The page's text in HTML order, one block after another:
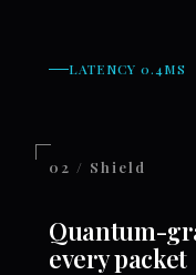
LATENCY 0.4MS
02 / Shield
Quantum-
every packet